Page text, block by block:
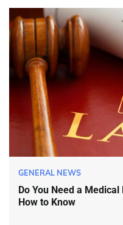
GENERAL NEWS
Do You Need a
How to Know